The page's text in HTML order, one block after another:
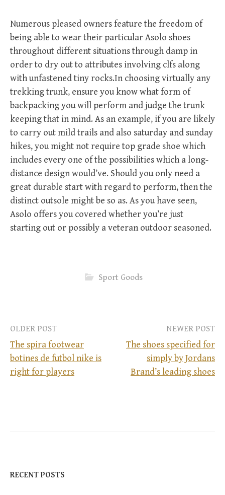
Numerous pleased owners feature the freedom of
being able to wear their particular Asolo shoes
throughout different situations through damp in
order to dry out to attributes involving clfs along
with unfastened tiny rocks.In choosing virtually any
trekking trunk, ensure you know what form of
backpacking you will perform and judge the trunk
keeping that in mind. As an example, if you are likely
to carry out mild trails and also saturday and sunday
hikes, you might not require top grade shoe which
includes every one of the possibilities which a long-
distance design would’ve. Should you only need a
great durable start with regard to perform, then the
distinct outsole might be so as. As you have seen,
Asolo offers you covered whether you’re just
starting out or possibly a veteran outdoor seasoned.
Sport Goods
P
OLDER POST
The spira footwear
botines de futbol nike is
right for players
NEWER POST
The shoes specified for
simply by Jordans
Brand’s leading shoes
RECENT POSTS